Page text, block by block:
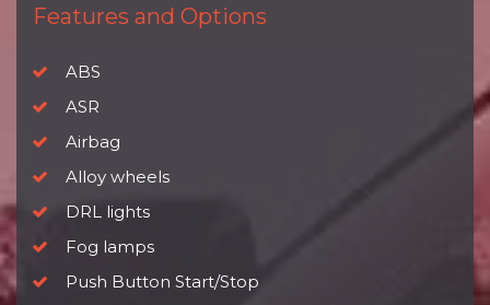
Features and Options
ABS
ASR
Airbag
Alloy wheels
DRL lights
Fog lamps
Push Button Start/Stop